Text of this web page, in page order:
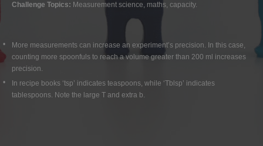
Challenge Topics: Measurement science, maths, capacity.
More measurements can increase an experiment’s precision. In this case,
counting more spoonfuls to reach a volume greater than 200 ml increases
precision.
In recipe books ‘tsp’ indicates teaspoons, while ‘Tblsp’ indicates
tablespoons. Note the large T and extra b.